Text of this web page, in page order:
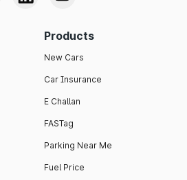
Products
New Cars
Car Insurance
E Challan
FASTag
Parking Near Me
Fuel Price